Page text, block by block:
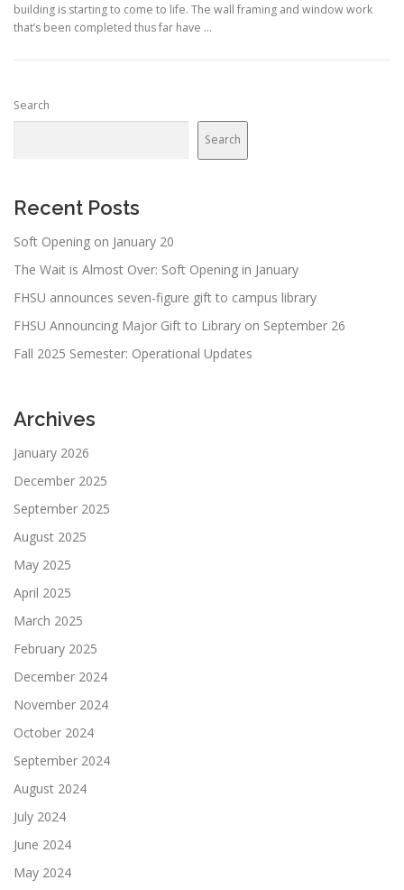
building is starting to come to life. The wall framing and window work
that’s been completed thus far have …
Search
Search
Recent Posts
Soft Opening on January 20
The Wait is Almost Over: Soft Opening in January
FHSU announces seven-figure gift to campus library
FHSU Announcing Major Gift to Library on September 26
Fall 2025 Semester: Operational Updates
Archives
January 2026
December 2025
September 2025
August 2025
May 2025
April 2025
March 2025
February 2025
December 2024
November 2024
October 2024
September 2024
August 2024
July 2024
June 2024
May 2024